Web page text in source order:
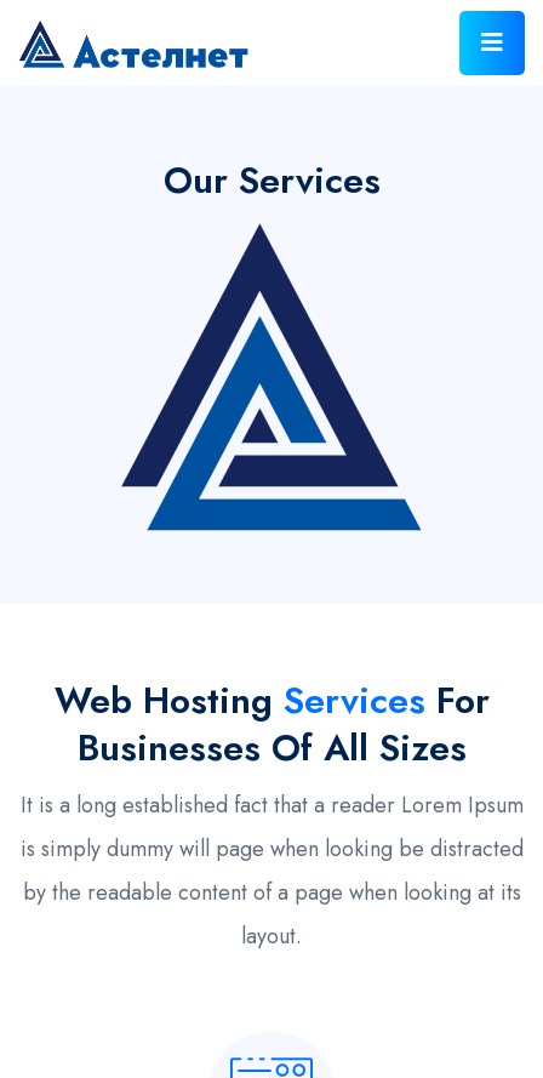
Our Services
Web Hosting Services For
Businesses Of All Sizes
It is a long established fact that a reader Lorem Ipsum
is simply dummy will page when looking be distracted
by the readable content of a page when looking at its
layout.